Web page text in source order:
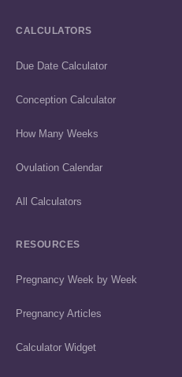
CALCULATORS
Due Date Calculator
Conception Calculator
How Many Weeks
Ovulation Calendar
All Calculators
RESOURCES
Pregnancy Week by Week
Pregnancy Articles
Calculator Widget